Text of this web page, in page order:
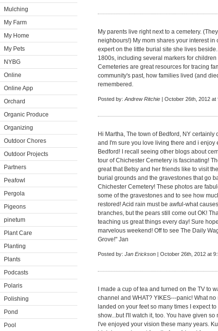
Mulching
My Farm
My Home
My Pets
NYBG
Online
Online App
Orchard
Organic Produce
Organizing
Outdoor Chores
Outdoor Projects
Partners
Peafowl
Pergola
Pigeons
pinetum
Plant Care
Planting
Plants
Podcasts
Polaris
Polishing
Pond
Pool
My parents live right next to a cemetery.
neighbours!) My mom shares your interest
expert on the little burial site she lives
1800s, including several markers for
Cemeteries are great resources for tracing
community's past, how families lived (and
remembered.
Posted by: Andrew Ritchie | October 26th, 2012 at
Hi Martha, The town of Bedford, NY
and I'm sure you love living there and i
Bedford! I recall seeing other blogs about
tour of Chichester Cemetery is fascinating!
great that Betsy and her friends like to visit
burial grounds and the gravestones that go
Chichester Cemetery! These photos are
some of the gravestones and to see how
restored! Acid rain must be awful-what
branches, but the pears still come out OK!
teaching us great things every day! Sure
marvelous weekend! Off to see The Daily
Grove!" Jan
Posted by: Jan Erickson | October 26th, 2012 at
I made a cup of tea and turned on the TV to
channel and WHAT? YIKES---panic! What
landed on your feet so many times I expect
show...but I'll watch it, too. You have given
I've enjoyed your vision these many years.